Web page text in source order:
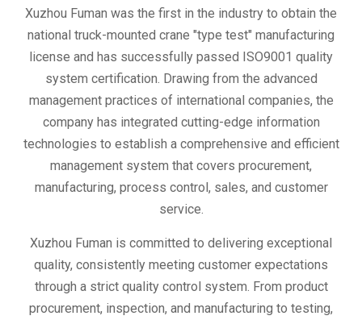
Xuzhou Fuman was the first in the industry to obtain the
national truck-mounted crane "type test" manufacturing
license and has successfully passed ISO9001 quality
system certification. Drawing from the advanced
management practices of international companies, the
company has integrated cutting-edge information
technologies to establish a comprehensive and efficient
management system that covers procurement,
manufacturing, process control, sales, and customer
service.
Xuzhou Fuman is committed to delivering exceptional
quality, consistently meeting customer expectations
through a strict quality control system. From product
procurement, inspection, and manufacturing to testing,